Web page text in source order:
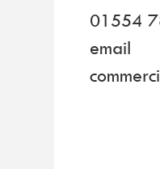
01554
email